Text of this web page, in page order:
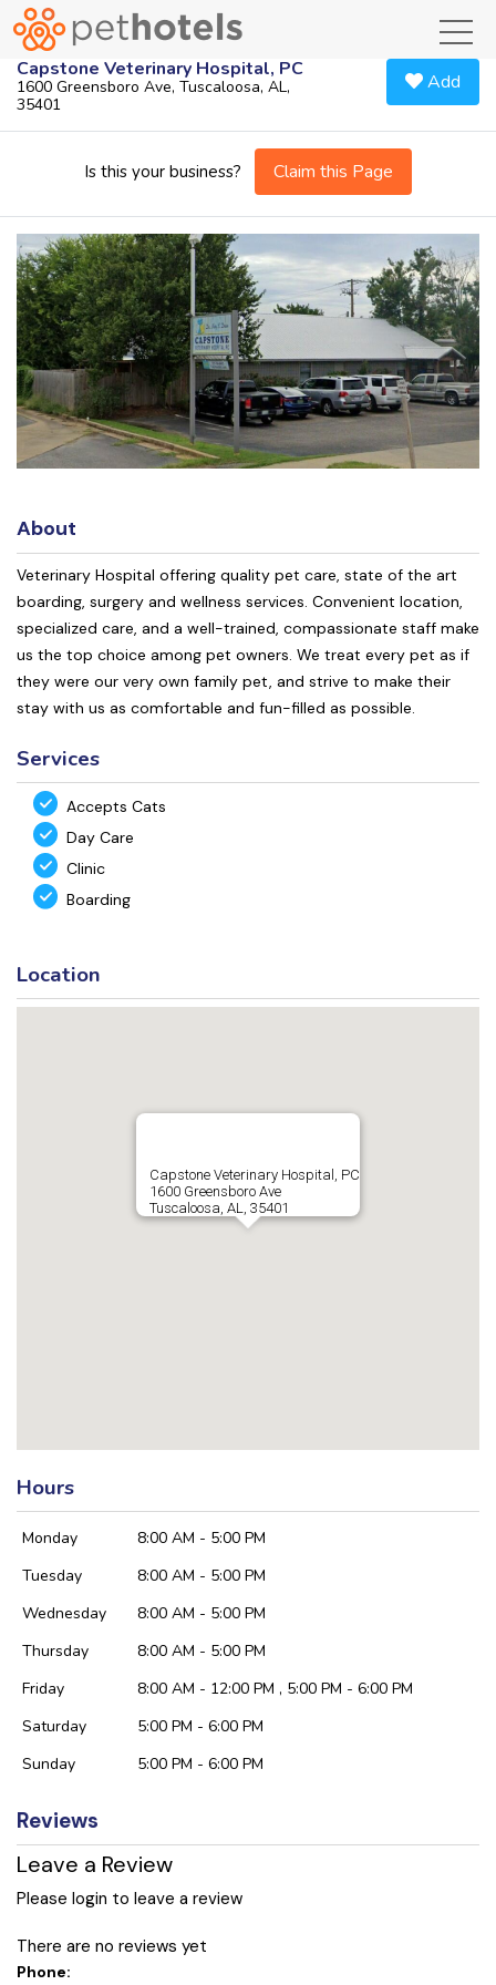
Capstone Veterinary Hospital, PC
1600 Greensboro Ave, Tuscaloosa, AL,
35401
Add
Is this your business? Claim this Page
About
Veterinary Hospital offering quality pet care, state of the art
boarding, surgery and wellness services. Convenient location,
specialized care, and a well-trained, compassionate staff make
us the top choice among pet owners. We treat every pet as if
they were our very own family pet, and strive to make their
stay with us as comfortable and fun-filled as possible.
Services
Accepts Cats
Day Care
Clinic
Boarding
Location
Capstone Veterinary Hospital, PC
1600 Greensboro Ave
Tuscaloosa, AL, 35401
Hours
Monday
8:00 AM - 5:00 PM
Tuesday
8:00 AM - 5:00 PM
Wednesday
8:00 AM - 5:00 PM
Thursday
8:00 AM - 5:00 PM
Friday
8:00 AM - 12:00 PM , 5:00 PM - 6:00 PM
Saturday
5:00 PM - 6:00 PM
Sunday
5:00 PM - 6:00 PM
Reviews
Leave a Review
Please login to leave a review
There are no reviews yet
Phone: